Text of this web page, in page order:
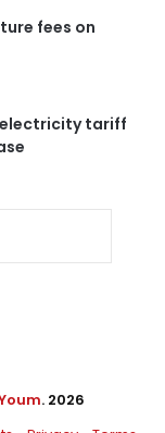
fees on
electricity tariff
. 2026